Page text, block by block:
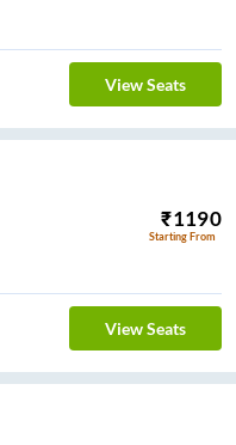
View Seats
₹1190
Starting From
View Seats